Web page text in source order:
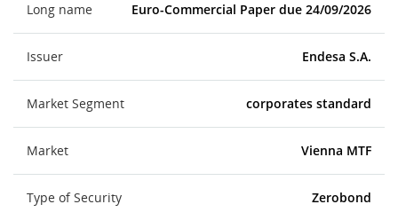
Long name Euro-Commercial Paper due 24/09/2026
Issuer Endesa S.A.
Market Segment corporates standard
Market Vienna MTF
Type of Security Zerobond